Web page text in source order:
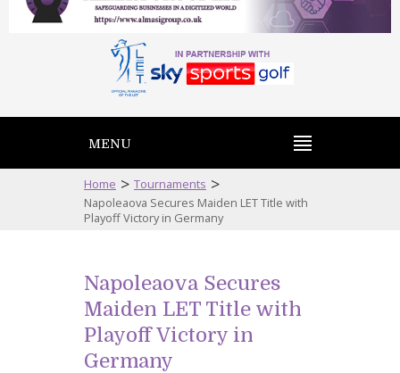
MENU
Home > Tournaments >
Napoleaova Secures Maiden LET Title with
Playoff Victory in Germany
Napoleaova Secures
Maiden LET Title with
Playoff Victory in
Germany